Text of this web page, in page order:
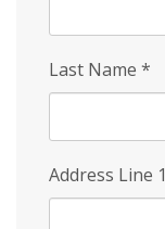
Last Name *
Address Line 1